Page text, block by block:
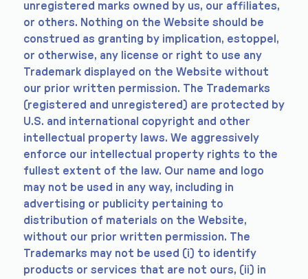
unregistered marks owned by us, our affiliates,
or others. Nothing on the Website should be
construed as granting by implication, estoppel,
or otherwise, any license or right to use any
Trademark displayed on the Website without
our prior written permission. The Trademarks
(registered and unregistered) are protected by
U.S. and international copyright and other
intellectual property laws. We aggressively
enforce our intellectual property rights to the
fullest extent of the law. Our name and logo
may not be used in any way, including in
advertising or publicity pertaining to
distribution of materials on the Website,
without our prior written permission. The
Trademarks may not be used (i) to identify
products or services that are not ours, (ii) in